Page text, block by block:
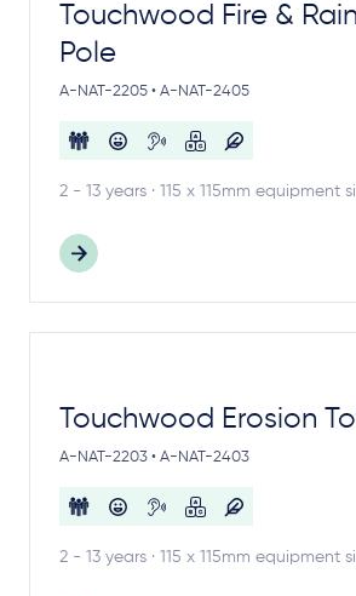
Touchwood Fire &
Pole
A-NAT-2205 • A-NAT-2405
2 - 13 years · 115 x 115mm equipment
Touchwood Erosion
A-NAT-2203 • A-NAT-2403
2 - 13 years · 115 x 115mm equipment